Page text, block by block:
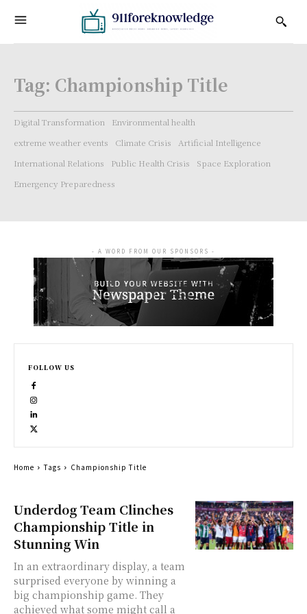
Tag: Championship Title
Digital Transformation
Environmental health
extreme weather events
Climate Crisis
Artificial Intelligence
International Relations
Public Health Crisis
Space Exploration
Emergency Preparedness
Underdog Team Clinches
Championship Title in
Stunning Win
In an extraordinary display, a team
surprised everyone by winning a
big championship game. They
achieved what some might call a
- A WORD FROM OUR SPONSORS -
FOLLOW US
Home Tags Championship Title